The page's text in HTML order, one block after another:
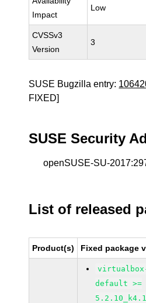
Impact
Low
CVSSv3
Version
3
SUSE Bugzilla entry:
FIXED]
SUSE Security
openSUSE-SU-
List of released
Product(s) Fixed package
default >=